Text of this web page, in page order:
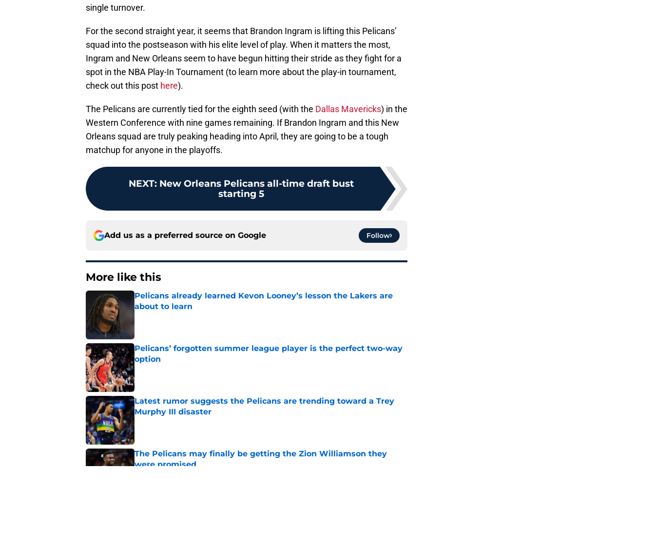
single turnover.
For the second straight year, it seems that Brandon Ingram is lifting this Pelicans’
squad into the postseason with his elite level of play. When it matters the most,
Ingram and New Orleans seem to have begun hitting their stride as they fight for a
spot in the NBA Play-In Tournament (to learn more about the play-in tournament,
check out this post here).
The Pelicans are currently tied for the eighth seed (with the Dallas Mavericks) in the
Western Conference with nine games remaining. If Brandon Ingram and this New
Orleans squad are truly peaking heading into April, they are going to be a tough
matchup for anyone in the playoffs.
NEXT: New Orleans Pelicans all-time draft bust
starting 5
Add us as a preferred source on Google Follow
More like this
Pelicans already learned Kevon Looney’s lesson the Lakers are
about to learn
Pelicans’ forgotten summer league player is the perfect two-way
option
Latest rumor suggests the Pelicans are trending toward a Trey
Murphy III disaster
The Pelicans may finally be getting the Zion Williamson they
were promised